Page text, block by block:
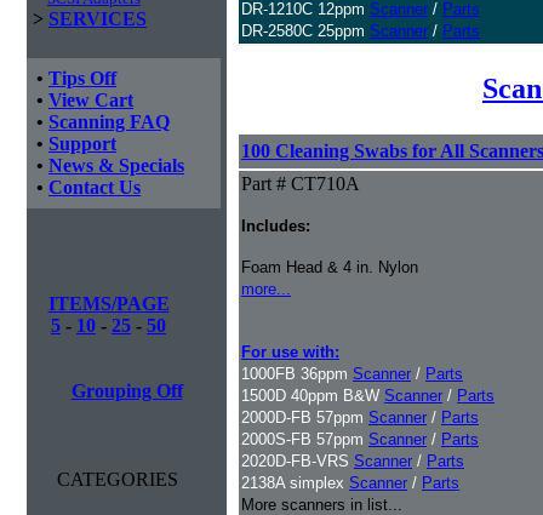
> SERVICES
• Tips Off
• View Cart
• Scanning FAQ
• Support
• News & Specials
• Contact Us
ITEMS/PAGE
5 - 10 - 25 - 50
Grouping Off
CATEGORIES
DR-1210C 12ppm Scanner / Parts
DR-2580C 25ppm Scanner / Parts
100 Cleaning Swabs for All Scanners
Part # CT710A
Includes:
Foam Head & 4 in. Nylon
more...
For use with:
1000FB 36ppm Scanner / Parts
1500D 40ppm B&W Scanner / Parts
2000D-FB 57ppm Scanner / Parts
2000S-FB 57ppm Scanner / Parts
2020D-FB-VRS Scanner / Parts
2138A simplex Scanner / Parts
More scanners in list...